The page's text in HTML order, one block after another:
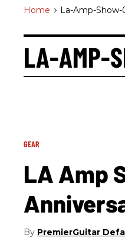
Home > La-Amp-Show-
LA-AMP-
GEAR
LA Amp
PremierGuitar